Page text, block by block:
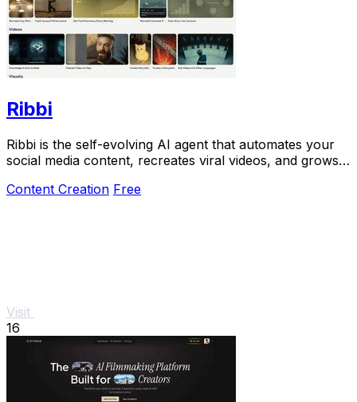
Ribbi
Ribbi is the self-evolving AI agent that automates your
social media content, recreates viral videos, and grows
Content Creation Free
Visit
16